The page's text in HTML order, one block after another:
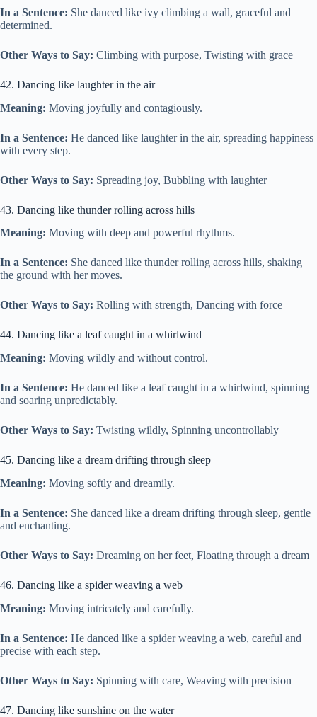
In a Sentence: She danced like ivy climbing a wall, graceful and
determined.
Other Ways to Say: Climbing with purpose, Twisting with grace
42. Dancing like laughter in the air
Meaning: Moving joyfully and contagiously.
In a Sentence: He danced like laughter in the air, spreading happiness
with every step.
Other Ways to Say: Spreading joy, Bubbling with laughter
43. Dancing like thunder rolling across hills
Meaning: Moving with deep and powerful rhythms.
In a Sentence: She danced like thunder rolling across hills, shaking
the ground with her moves.
Other Ways to Say: Rolling with strength, Dancing with force
44. Dancing like a leaf caught in a whirlwind
Meaning: Moving wildly and without control.
In a Sentence: He danced like a leaf caught in a whirlwind, spinning
and soaring unpredictably.
Other Ways to Say: Twisting wildly, Spinning uncontrollably
45. Dancing like a dream drifting through sleep
Meaning: Moving softly and dreamily.
In a Sentence: She danced like a dream drifting through sleep, gentle
and enchanting.
Other Ways to Say: Dreaming on her feet, Floating through a dream
46. Dancing like a spider weaving a web
Meaning: Moving intricately and carefully.
In a Sentence: He danced like a spider weaving a web, careful and
precise with each step.
Other Ways to Say: Spinning with care, Weaving with precision
47. Dancing like sunshine on the water